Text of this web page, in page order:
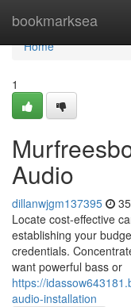
bookmarksea
Home
Home
1
Audio
dillanwjgm137395
Locate cost-effective
establishing your
credentials.
want powerful bass or
https://
audio-installation